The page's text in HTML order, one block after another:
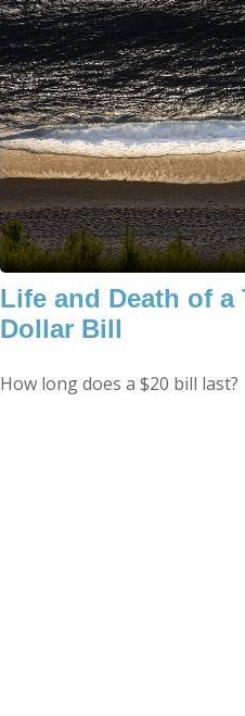
Life and Death of a
Dollar Bill
How long does a $20 bill last?